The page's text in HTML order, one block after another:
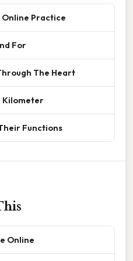
Online Practice
For
The Heart
Kilometer
Functions
Online